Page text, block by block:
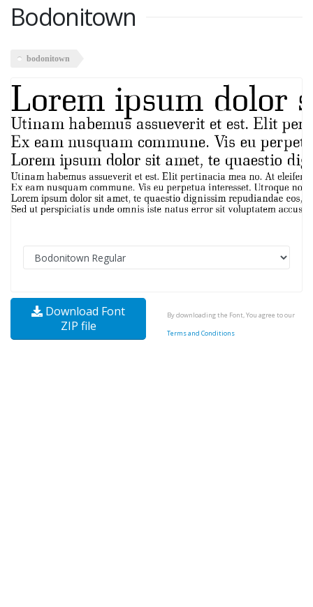
Bodonitown
bodonitown
Download Font
ZIP file
By downloading the Font, You agree to our
Terms and Conditions